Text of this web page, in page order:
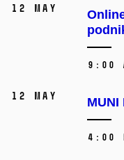
12 May
9:00
12 May MUNI
4:00